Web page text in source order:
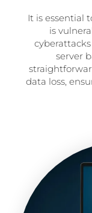
It is essential
is
server
data loss,